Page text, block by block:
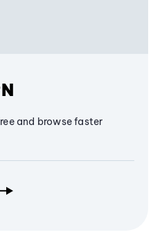
and browse faster